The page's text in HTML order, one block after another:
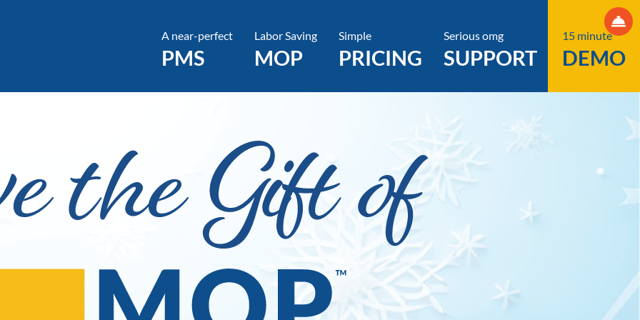
A near-perfect
PMS
Labor Saving
MOP
Simple
PRICING
Serious omg
SUPPORT
15 minute
DEMO